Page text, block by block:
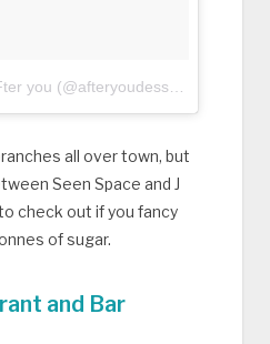
all over town, but
Seen Space and J
check out if you fancy
of sugar.
and Bar